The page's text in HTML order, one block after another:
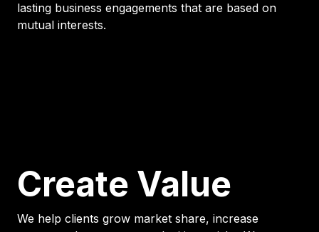
lasting business engagements that are based on
mutual interests.
Create Value
We help clients grow market share, increase